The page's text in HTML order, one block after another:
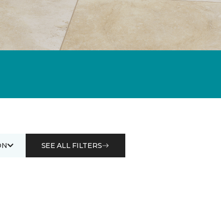
SEE ALL FILTERS